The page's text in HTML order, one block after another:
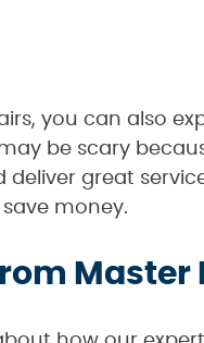
you can also
be scary
great
money.
Master